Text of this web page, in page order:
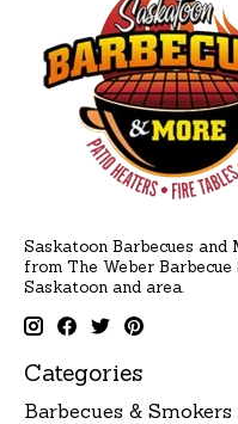
Saskatoon Barbecues and
from The Weber Barbecue
Saskatoon and area.
Categories
Barbecues & Smokers